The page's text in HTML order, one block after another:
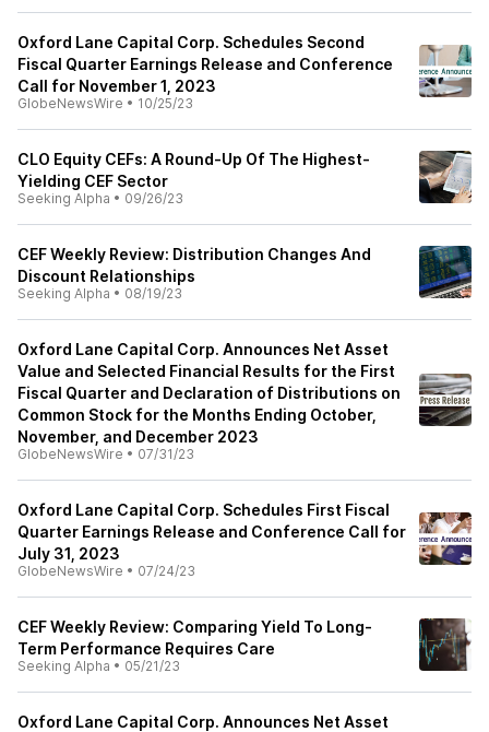
Oxford Lane Capital Corp. Schedules Second
Fiscal Quarter Earnings Release and Conference
Call for November 1, 2023
GlobeNewsWire • 10/25/23
CLO Equity CEFs: A Round-Up Of The Highest-
Yielding CEF Sector
Seeking Alpha • 09/26/23
CEF Weekly Review: Distribution Changes And
Discount Relationships
Seeking Alpha • 08/19/23
Oxford Lane Capital Corp. Announces Net Asset
Value and Selected Financial Results for the First
Fiscal Quarter and Declaration of Distributions on
Common Stock for the Months Ending October,
November, and December 2023
GlobeNewsWire • 07/31/23
Oxford Lane Capital Corp. Schedules First Fiscal
Quarter Earnings Release and Conference Call for
July 31, 2023
GlobeNewsWire • 07/24/23
CEF Weekly Review: Comparing Yield To Long-
Term Performance Requires Care
Seeking Alpha • 05/21/23
Oxford Lane Capital Corp. Announces Net Asset